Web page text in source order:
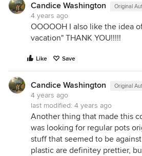
Candice Washington Original
4 years ago
OOOOOH I also like the idea
vacation" THANK YOU!!!!!
Like Save
Candice Washington Original
4 years ago
last modified: 4 years ago
Another thing that made this
was looking for regular pots
stuff that seemed to be
plastic are definitey prettier,